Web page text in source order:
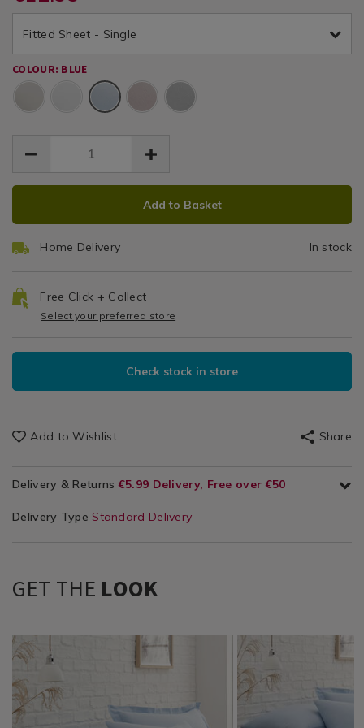
Sheet
sheet-
brushed-
-
blue/117878.html
sheet-
brushed-
cotton-
-
blue/117878.html
EUR
12.99
EUR
0.00
Fitted Sheet - Single
COLOUR: BLUE
ADD
OPTIONS
PRODUCT
Add to Basket
Home Delivery In stock
Free Click + Collect
Select your preferred store
Check stock in store
Add to Wishlist Share
Delivery & Returns €5.99 Delivery, Free over €50
Delivery Type Standard Delivery
GET THE LOOK
Bedding
/
Linen
/
https://www.homestoreandmore.ie/pillowcases/brushed-
cotton-
variantId=117885
TBDPILLOWC_01
Bedding
/
Bed
Linen
https://
sheets/brushed-
cotton-
flat-
sheet-/
TBDBRUSHEDCFLAT01